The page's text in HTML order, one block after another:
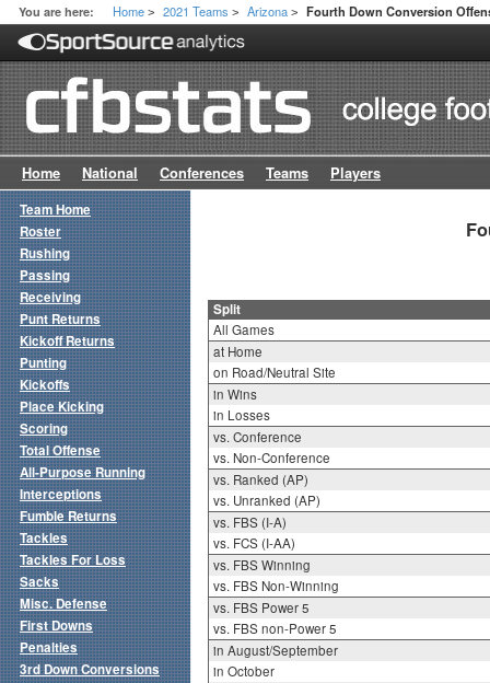
You are here: Home > 2021 Teams > Arizona > Fourth Down Conversion
Home National Conferences Teams Players
Split
All Games
at Home
on Road/Neutral Site
in Wins
in Losses
vs. Conference
vs. Non-Conference
vs. Ranked (AP)
vs. Unranked (AP)
vs. FBS (I-A)
vs. FCS (I-AA)
vs. FBS Winning
vs. FBS Non-Winning
vs. FBS Power 5
vs. FBS non-Power 5
in August/September
in October
Team Home
Roster
Rushing
Passing
Receiving
Punt Returns
Kickoff Returns
Punting
Kickoffs
Place Kicking
Scoring
Total Offense
All-Purpose Running
Interceptions
Fumble Returns
Tackles
Tackles For Loss
Sacks
Misc. Defense
First Downs
Penalties
3rd Down Conversions